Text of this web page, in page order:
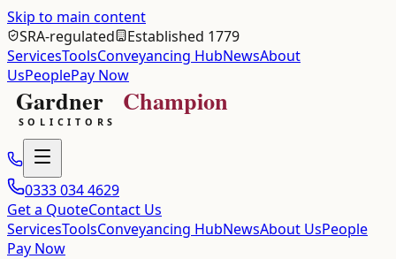
Skip to main content
SRA-regulated
Established 1779
ServicesToolsConveyancing HubNewsAbout
UsPeoplePay Now
0333 034 4629
Get a QuoteContact Us
ServicesToolsConveyancing HubNewsAbout UsPeople
Pay Now